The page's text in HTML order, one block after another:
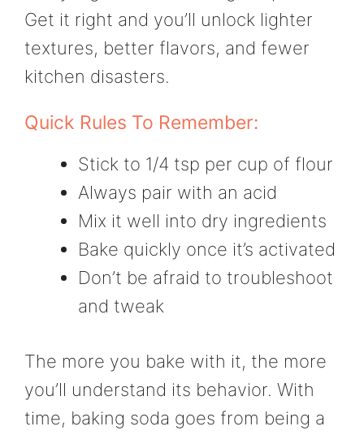
Get it right and you’ll unlock lighter
textures, better flavors, and fewer
kitchen disasters.
Quick Rules To Remember:
Stick to 1/4 tsp per cup of flour
Always pair with an acid
Mix it well into dry ingredients
Bake quickly once it’s activated
Don’t be afraid to troubleshoot
and tweak
The more you bake with it, the more
you’ll understand its behavior. With
time, baking soda goes from being a